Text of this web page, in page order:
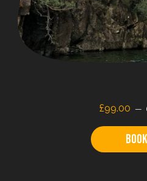
£99.00
Book